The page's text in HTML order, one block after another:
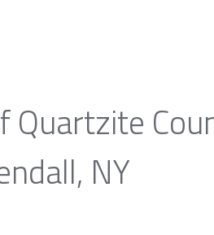
Quartzite
NY